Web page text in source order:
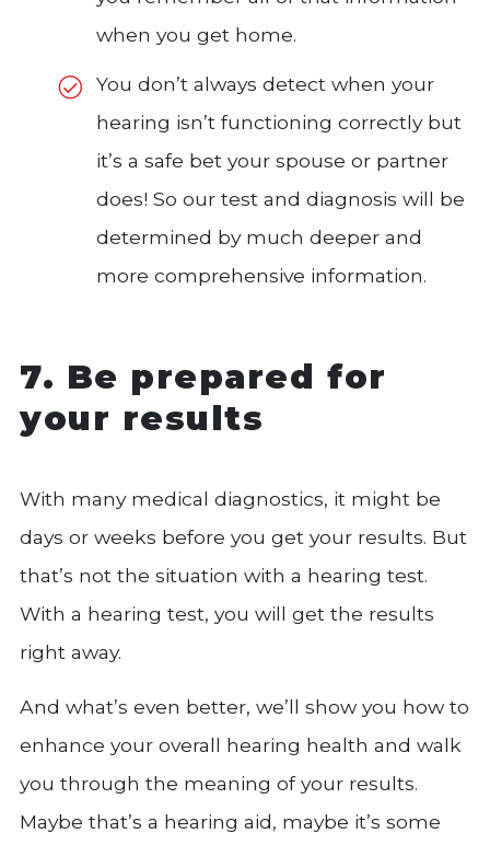
when you get home.
You don’t always detect when your
hearing isn’t functioning correctly but
it’s a safe bet your spouse or partner
does! So our test and diagnosis will be
determined by much deeper and
more comprehensive information.
7. Be prepared for
your results
With many medical diagnostics, it might be
days or weeks before you get your results. But
that’s not the situation with a hearing test.
With a hearing test, you will get the results
right away.
And what’s even better, we’ll show you how to
enhance your overall hearing health and walk
you through the meaning of your results.
Maybe that’s a hearing aid, maybe it’s some